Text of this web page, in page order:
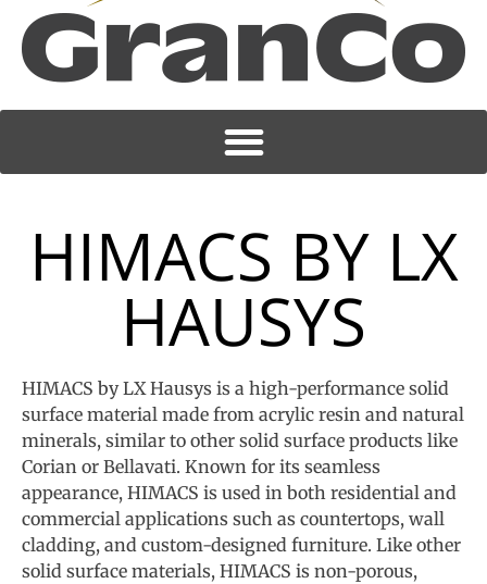
HIMACS BY LX
HAUSYS
HIMACS by LX Hausys is a high-performance solid
surface material made from acrylic resin and natural
minerals, similar to other solid surface products like
Corian or Bellavati. Known for its seamless
appearance, HIMACS is used in both residential and
commercial applications such as countertops, wall
cladding, and custom-designed furniture. Like other
solid surface materials, HIMACS is non-porous,